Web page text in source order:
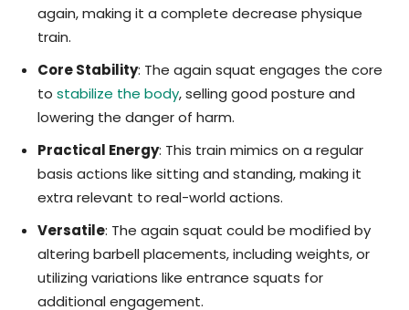
again, making it a complete decrease physique
train.
Core Stability: The again squat engages the core
to stabilize the body, selling good posture and
lowering the danger of harm.
Practical Energy: This train mimics on a regular
basis actions like sitting and standing, making it
extra relevant to real-world actions.
Versatile: The again squat could be modified by
altering barbell placements, including weights, or
utilizing variations like entrance squats for
additional engagement.